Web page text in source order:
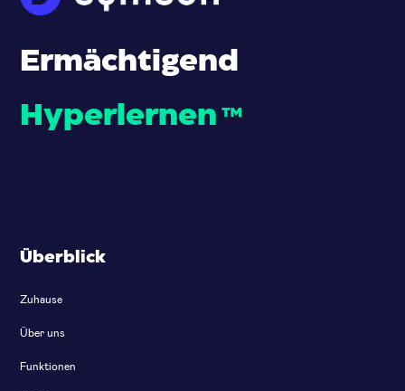
Ermächtigend
Hyperlernen ™
Überblick
Zuhause
Über uns
Funktionen